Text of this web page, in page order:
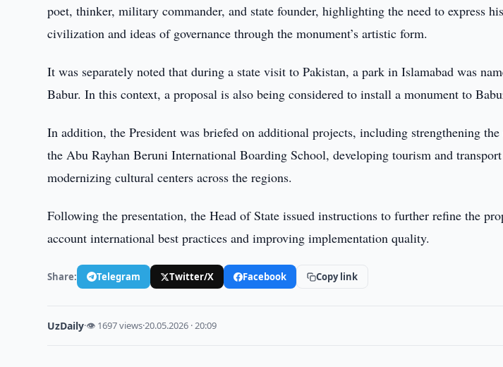
poet, thinker, military commander, and state founder, highlighting the need to express
civilization and ideas of governance through the monument’s artistic form.
It was separately noted that during a state visit to Pakistan, a park in Islamabad was
Babur. In this context, a proposal is also being considered to install a monument to
In addition, the President was briefed on additional projects, including strengthening
the Abu Rayhan Beruni International Boarding School, developing tourism and
modernizing cultural centers across the regions.
Following the presentation, the Head of State issued instructions to further refine the
account international best practices and improving implementation quality.
Share: Telegram Twitter/X Facebook Copy link
UzDaily·👁 1697 views·20.05.2026 · 20:09